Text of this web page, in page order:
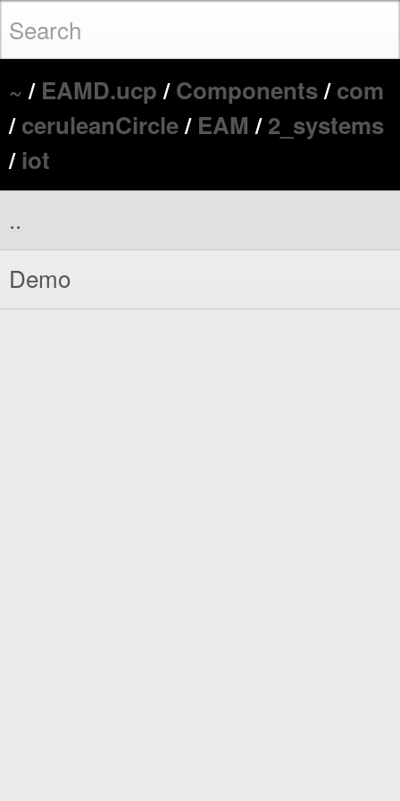
~/ EAMD.ucp/Components/com
/ceruleanCircle/ EAM /2_systems
/ iot
..
Demo